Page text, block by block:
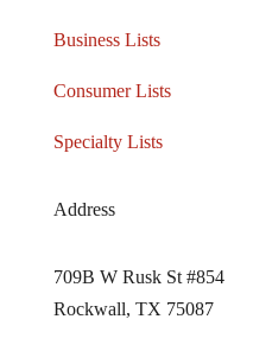
Business Lists
Consumer Lists
Specialty Lists
Address
709B W Rusk St #854
Rockwall, TX 75087